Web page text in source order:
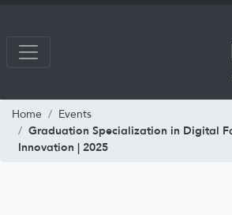
Home Events
Graduation Specialization in Digital
Innovation | 2025